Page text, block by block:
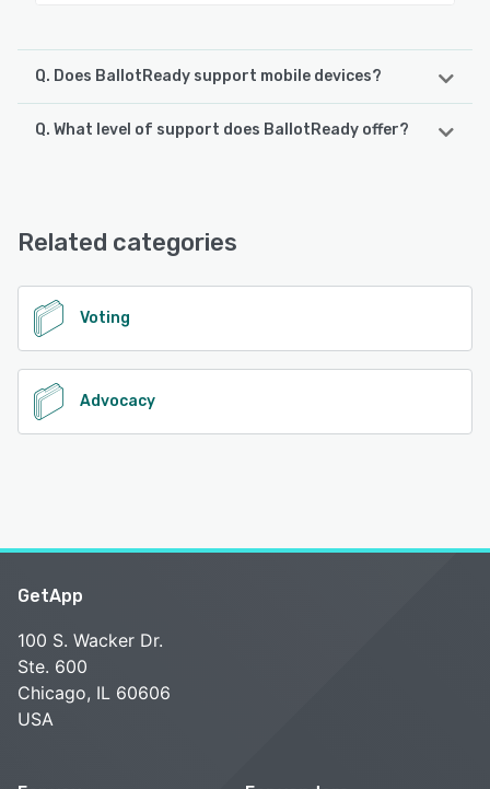
Q. Does BallotReady support mobile devices?
BallotReady supports the following devices:
Q. What level of support does BallotReady offer?
Related categories
Voting
Advocacy
GetApp
100 S. Wacker Dr.
Ste. 600
Chicago, IL 60606
USA